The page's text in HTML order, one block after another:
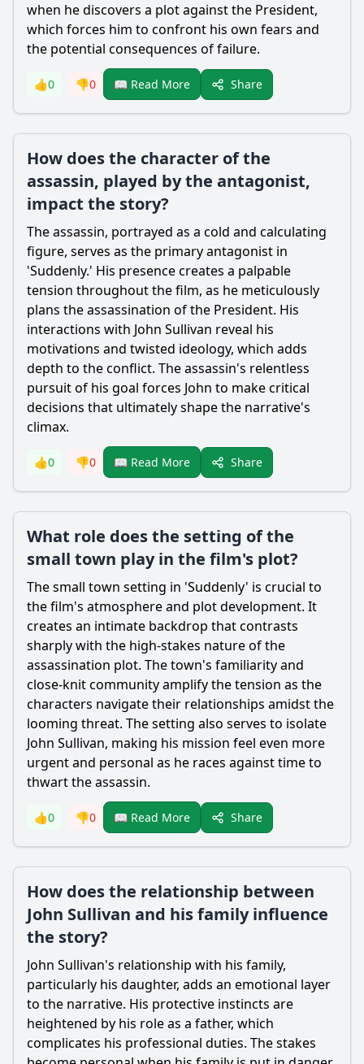
when he discovers a plot against the President,
which forces him to confront his own fears and
the potential consequences of failure.
👍0 👎0 📖 Read More Share
How does the character of the
assassin, played by the antagonist,
impact the story?
The assassin, portrayed as a cold and calculating
figure, serves as the primary antagonist in
'Suddenly.' His presence creates a palpable
tension throughout the film, as he meticulously
plans the assassination of the President. His
interactions with John Sullivan reveal his
motivations and twisted ideology, which adds
depth to the conflict. The assassin's relentless
pursuit of his goal forces John to make critical
decisions that ultimately shape the narrative's
climax.
👍0 👎0 📖 Read More Share
What role does the setting of the
small town play in the film's plot?
The small town setting in 'Suddenly' is crucial to
the film's atmosphere and plot development. It
creates an intimate backdrop that contrasts
sharply with the high-stakes nature of the
assassination plot. The town's familiarity and
close-knit community amplify the tension as the
characters navigate their relationships amidst the
looming threat. The setting also serves to isolate
John Sullivan, making his mission feel even more
urgent and personal as he races against time to
thwart the assassin.
👍0 👎0 📖 Read More Share
How does the relationship between
John Sullivan and his family influence
the story?
John Sullivan's relationship with his family,
particularly his daughter, adds an emotional layer
to the narrative. His protective instincts are
heightened by his role as a father, which
complicates his professional duties. The stakes